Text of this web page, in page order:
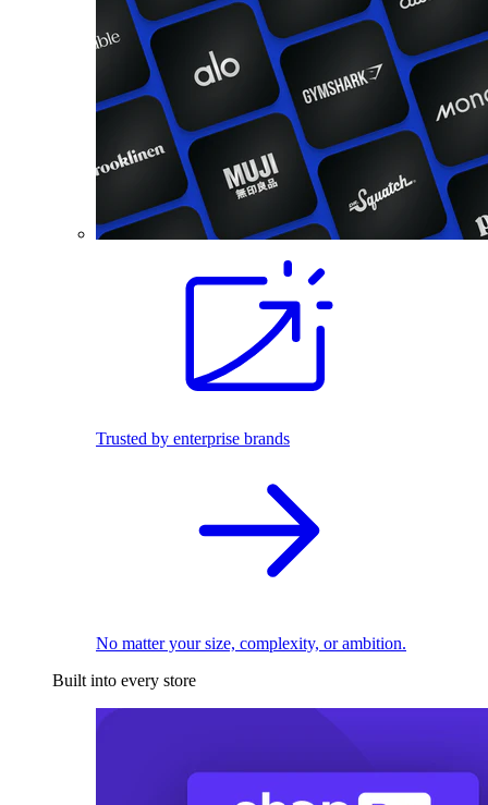
Trusted by enterprise brands
No matter your size, complexity, or ambition.
Built into every store